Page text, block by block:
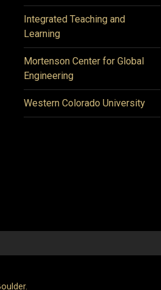
Integrated Teaching and
Learning
Mortenson Center for Global
Engineering
Western Colorado University